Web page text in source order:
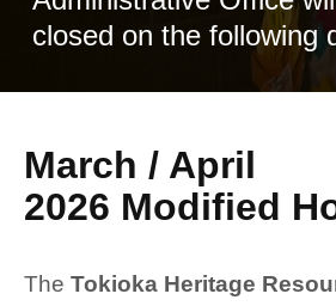
closed on the following
March / April
2026 Modified
The Tokioka Heritage